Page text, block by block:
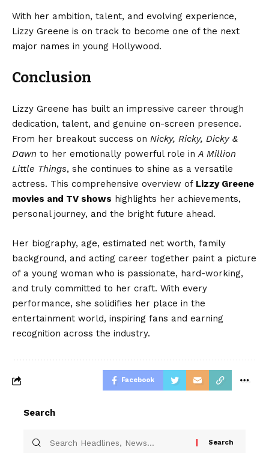
With her ambition, talent, and evolving experience,
Lizzy Greene is on track to become one of the next
major names in young Hollywood.
Conclusion
Lizzy Greene has built an impressive career through
dedication, talent, and genuine on-screen presence.
From her breakout success on Nicky, Ricky, Dicky &
Dawn to her emotionally powerful role inA Million
Little Things, she continues to shine as a versatile
actress. This comprehensive overview of Lizzy Greene
movies and TV shows highlights her achievements,
personal journey, and the bright future ahead.
Her biography, age, estimated net worth, family
background, and acting career together paint a picture
of a young woman who is passionate, hard-working,
and truly committed to her craft. With every
performance, she solidifies her place in the
entertainment world, inspiring fans and earning
recognition across the industry.
Facebook
Search